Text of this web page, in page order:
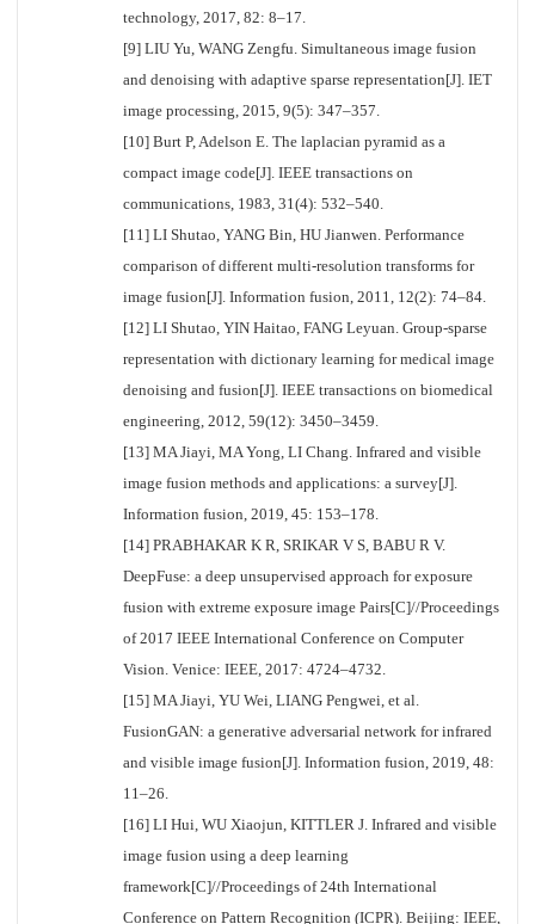
technology, 2017, 82: 8–17.
[9] LIU Yu, WANG Zengfu. Simultaneous image fusion
and denoising with adaptive sparse representation[J]. IET
image processing, 2015, 9(5): 347–357.
[10] Burt P, Adelson E. The laplacian pyramid as a
compact image code[J]. IEEE transactions on
communications, 1983, 31(4): 532–540.
[11] LI Shutao, YANG Bin, HU Jianwen. Performance
comparison of different multi-resolution transforms for
image fusion[J]. Information fusion, 2011, 12(2): 74–84.
[12] LI Shutao, YIN Haitao, FANG Leyuan. Group-sparse
representation with dictionary learning for medical image
denoising and fusion[J]. IEEE transactions on biomedical
engineering, 2012, 59(12): 3450–3459.
[13] MA Jiayi, MA Yong, LI Chang. Infrared and visible
image fusion methods and applications: a survey[J].
Information fusion, 2019, 45: 153–178.
[14] PRABHAKAR K R, SRIKAR V S, BABU R V.
DeepFuse: a deep unsupervised approach for exposure
fusion with extreme exposure image Pairs[C]//Proceedings
of 2017 IEEE International Conference on Computer
Vision. Venice: IEEE, 2017: 4724–4732.
[15] MA Jiayi, YU Wei, LIANG Pengwei, et al.
FusionGAN: a generative adversarial network for infrared
and visible image fusion[J]. Information fusion, 2019, 48:
11–26.
[16] LI Hui, WU Xiaojun, KITTLER J. Infrared and visible
image fusion using a deep learning
framework[C]//Proceedings of 24th International
Conference on Pattern Recognition (ICPR). Beijing: IEEE,